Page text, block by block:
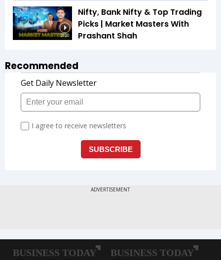
21:20
Nifty, Bank Nifty & Top Trading
Picks | Market Masters With
Prashant Shah
Recommended